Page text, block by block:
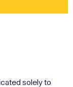
solely to